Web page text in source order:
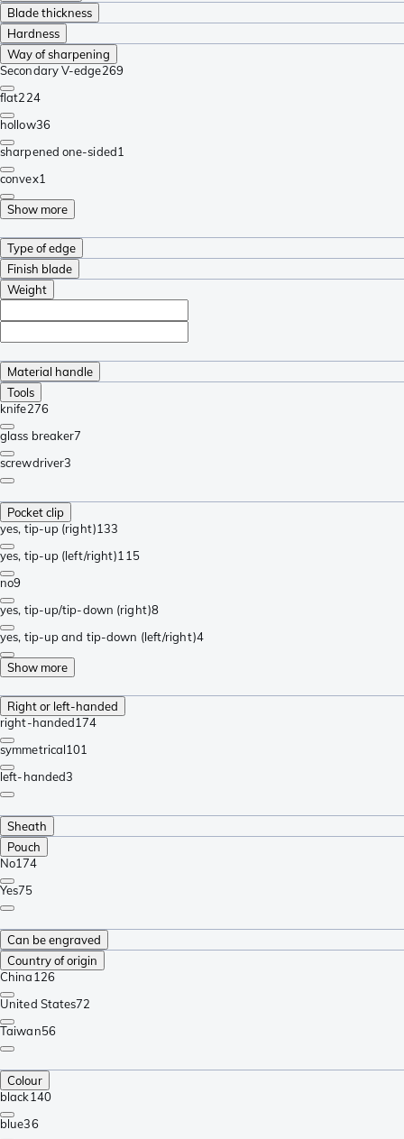
Blade thickness
Hardness
Way of sharpening
Secondary V-edge269
flat224
hollow36
sharpened one-sided1
convex1
Show more
Type of edge
Finish blade
Weight
Material handle
Tools
knife276
glass breaker7
screwdriver3
Pocket clip
yes, tip-up (right)133
yes, tip-up (left/right)115
no9
yes, tip-up/tip-down (right)8
yes, tip-up and tip-down (left/right)4
Show more
Right or left-handed
right-handed174
symmetrical101
left-handed3
Sheath
Pouch
No174
Yes75
Can be engraved
Country of origin
China126
United States72
Taiwan56
Colour
black140
blue36